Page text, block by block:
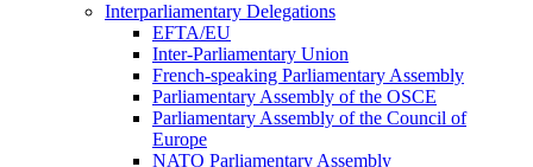
Interparliamentary Delegations
EFTA/EU
Inter-Parliamentary Union
French-speaking Parliamentary Assembly
Parliamentary Assembly of the OSCE
Parliamentary Assembly of the Council of
Europe
NATO Parliamentary Assembly